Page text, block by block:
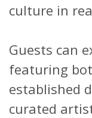
culture in
Guests can
featuring
established
curated